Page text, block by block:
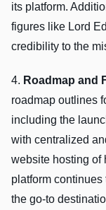
its platform.
figures like Lord
credibility to the
4. Roadmap and
roadmap outlines
including the
with centralized
website hosting of
platform
the go-to